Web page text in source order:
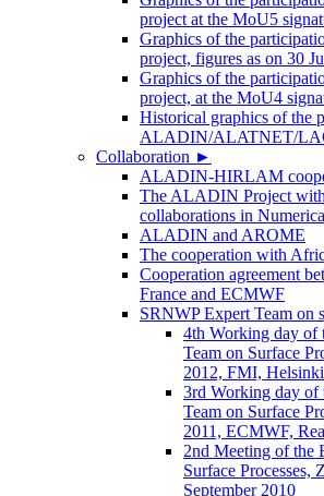
project at the MoU5
Graphics of the
project, figures as on 30
Graphics of the
project, at the MoU4
Historical graphics of the
ALADIN/ALATNET/
Collaboration ►
ALADIN-HIRLAM
The ALADIN Project
collaborations in
ALADIN and AROME
The cooperation with
Cooperation agreement
France and ECMWF
SRNWP Expert Team on
4th Working day of
Team on Surface
2012, FMI,
3rd Working day of
Team on Surface
2011, ECMWF,
2nd Meeting of the
Surface
September 2010